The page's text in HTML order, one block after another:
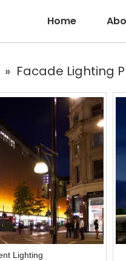
Home
» Facade Lighting
Lighting